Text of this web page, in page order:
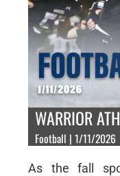
WARRIOR
Football | 1/11/2026
As the fall